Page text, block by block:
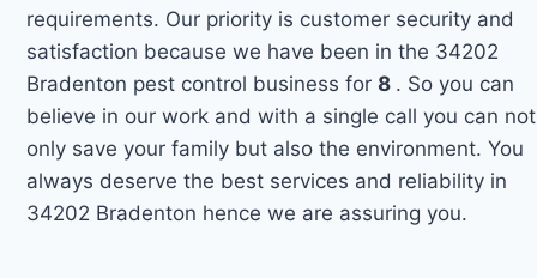
requirements. Our priority is customer security and
satisfaction because we have been in the 34202
Bradenton pest control business for8 . So you can
believe in our work and with a single call you can not
only save your family but also the environment. You
always deserve the best services and reliability in
34202 Bradenton hence we are assuring you.